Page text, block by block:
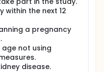
within the next 12
a pregnancy
not using
disease.